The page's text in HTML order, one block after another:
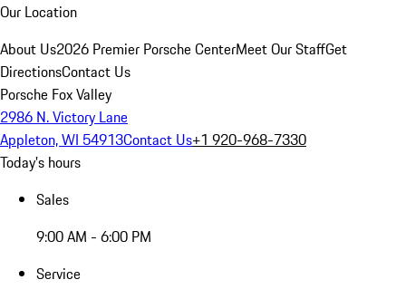
Our Location
About Us2026 Premier Porsche CenterMeet Our StaffGet
DirectionsContact Us
Porsche Fox Valley
2986 N. Victory Lane
Appleton, WI 54913Contact Us+1 920-968-7330
Today's hours
Sales
9:00 AM - 6:00 PM
Service